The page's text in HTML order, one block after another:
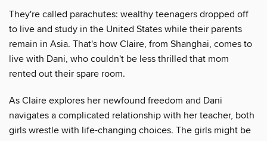
They're called parachutes: wealthy teenagers dropped off
to live and study in the United States while their parents
remain in Asia. That's how Claire, from Shanghai, comes to
live with Dani, who couldn't be less thrilled that mom
rented out their spare room.
As Claire explores her newfound freedom and Dani
navigates a complicated relationship with her teacher, both
girls wrestle with life-changing choices. The girls might be